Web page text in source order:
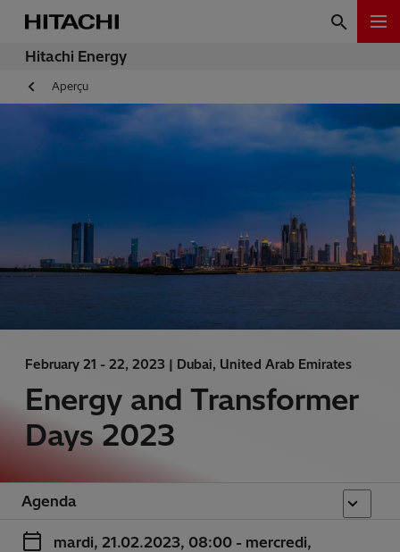
Hitachi Energy
Aperçu
February 21 - 22, 2023 | Dubai, United Arab Emirates
Energy and Transformer
Days 2023
Agenda
mardi, 21.02.2023, 08:00 - mercredi,